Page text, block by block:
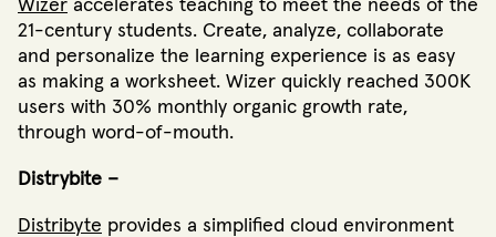
Wizer accelerates teaching to meet the needs of the
21-century students. Create, analyze, collaborate
and personalize the learning experience is as easy
as making a worksheet. Wizer quickly reached 300K
users with 30% monthly organic growth rate,
through word-of-mouth.
Distrybite –
Distribyte provides a simplified cloud environment